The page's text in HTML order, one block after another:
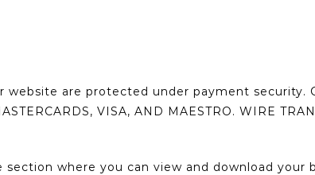
are protected under payment security.
VISA, AND MAESTRO. WIRE
where you can view and download your